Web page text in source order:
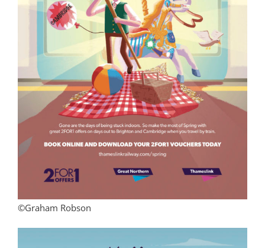
©Graham Robson